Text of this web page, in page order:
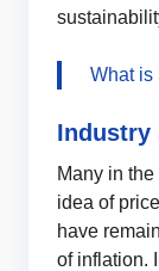
What is
Industry
Many in
idea of
have
of inflation.